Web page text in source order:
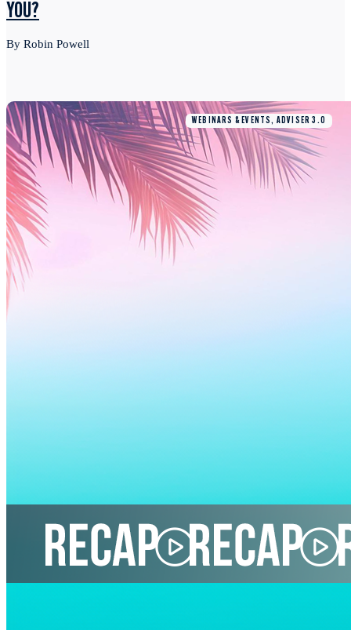
YOU?
By Robin Powell
WEBINARS & EVENTS, ADVISER 3.0